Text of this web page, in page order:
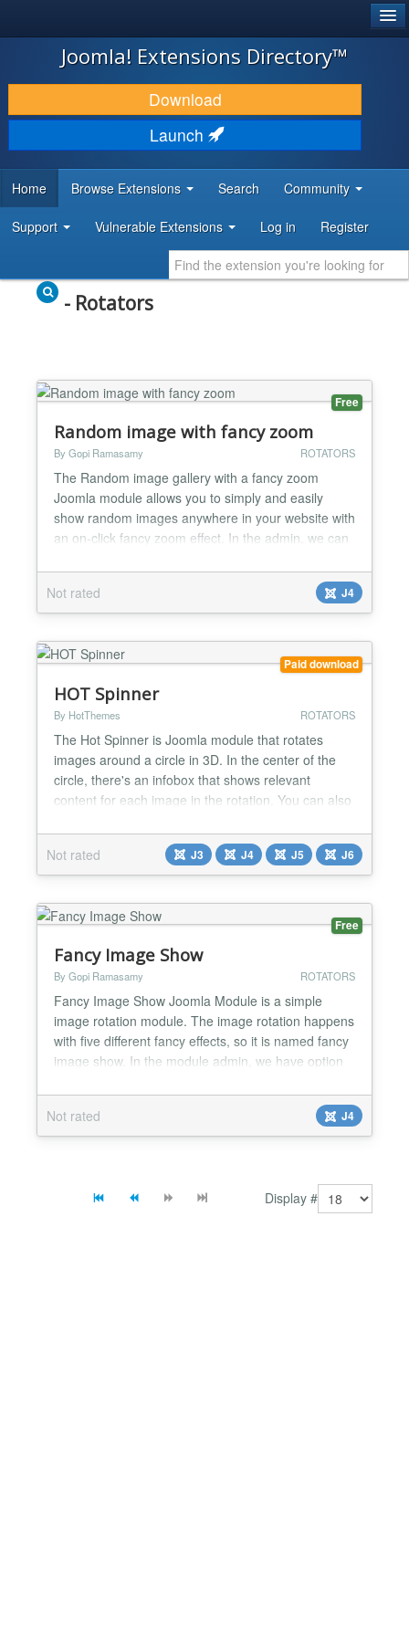
JOOMLA!
DOWNLOAD & EXTEND
DISCOVER & LEARN
DEVELOPER RESOURCES
Joomla! Extensions Directory™
Download
Launch
Home Browse Extensions Search Community
Support Vulnerable Extensions Log in Register
- Rotators
Free
Random image with fancy zoom
By Gopi Ramasamy ROTATORS
The Random image gallery with a fancy zoom
Joomla module allows you to simply and easily
show random images anywhere in your website with
an on-click fancy zoom effect. In the admin, we can
we can set the existing image folder location; this
plugin will automatically generate the perfect
thumbnail image based on the mentioned width.
This modul...
Not rated J4
Paid download
HOT Spinner
By HotThemes ROTATORS
The Hot Spinner is Joomla module that rotates
images around a circle in 3D. In the center of the
circle, there's an infobox that shows relevant
content for each image in the rotation. You can also
software is 100% based on jQuery (no Flash
needed)....
Not rated J3 J4 J5 J6
Free
Fancy Image Show
By Gopi Ramasamy ROTATORS
Fancy Image Show Joomla Module is a simple
image rotation module. The image rotation happens
with five different fancy effects, so it is named fancy
image show. In the module admin, we have option
images from that folder location to show. And it is
using default jQuery for a fancy effect. We also have
the option to enter the width/height of the im...
Not rated J4
Display #